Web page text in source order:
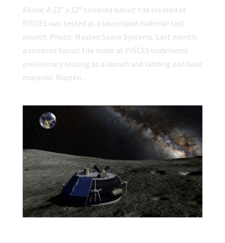
Above: A 12” x 12” sintered basalt tile created at
PISCES was tested as a launchpad material last
month. Photo: Masten Space Systems. Last month,
a sintered basalt tile made at PISCES underwent
preliminary testing as a launch and landing pad base
material. Masten...